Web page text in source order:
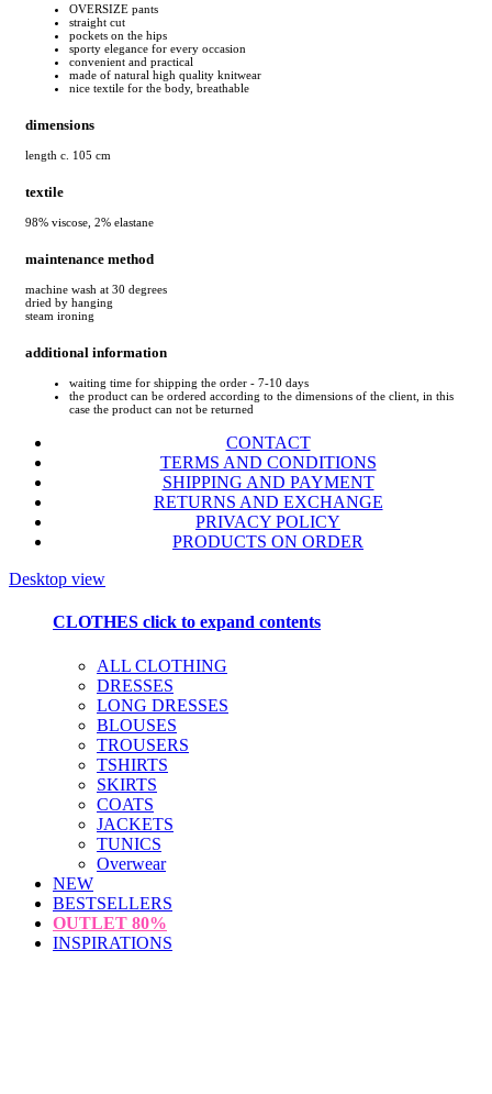
OVERSIZE pants
straight cut
pockets on the hips
sporty elegance for every occasion
convenient and practical
made of natural high quality knitwear
nice textile for the body, breathable
dimensions
length c. 105 cm
textile
98% viscose, 2% elastane
maintenance method
machine wash at 30 degrees
dried by hanging
steam ironing
additional information
waiting time for shipping the order - 7-10 days
the product can be ordered according to the dimensions of the client, in this
case the product can not be returned
CONTACT
TERMS AND CONDITIONS
SHIPPING AND PAYMENT
RETURNS AND EXCHANGE
PRIVACY POLICY
PRODUCTS ON ORDER
Desktop view
CLOTHES click to expand contents
ALL CLOTHING
DRESSES
LONG DRESSES
BLOUSES
TROUSERS
TSHIRTS
SKIRTS
COATS
JACKETS
TUNICS
Overwear
NEW
BESTSELLERS
OUTLET 80%
INSPIRATIONS